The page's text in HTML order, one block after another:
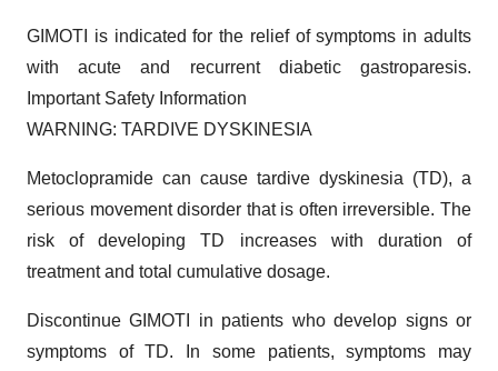
GIMOTI is indicated for the relief of symptoms in adults
with acute and recurrent diabetic gastroparesis.
Important Safety Information
WARNING: TARDIVE DYSKINESIA
Metoclopramide can cause tardive dyskinesia (TD), a
serious movement disorder that is often irreversible. The
risk of developing TD increases with duration of
treatment and total cumulative dosage.
Discontinue GIMOTI in patients who develop signs or
symptoms of TD. In some patients, symptoms may